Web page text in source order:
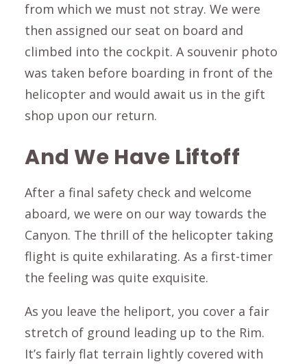
from which we must not stray. We were
then assigned our seat on board and
climbed into the cockpit. A souvenir photo
was taken before boarding in front of the
helicopter and would await us in the gift
shop upon our return.
And We Have Liftoff
After a final safety check and welcome
aboard, we were on our way towards the
Canyon. The thrill of the helicopter taking
flight is quite exhilarating. As a first-timer
the feeling was quite exquisite.
As you leave the heliport, you cover a fair
stretch of ground leading up to the Rim.
It’s fairly flat terrain lightly covered with